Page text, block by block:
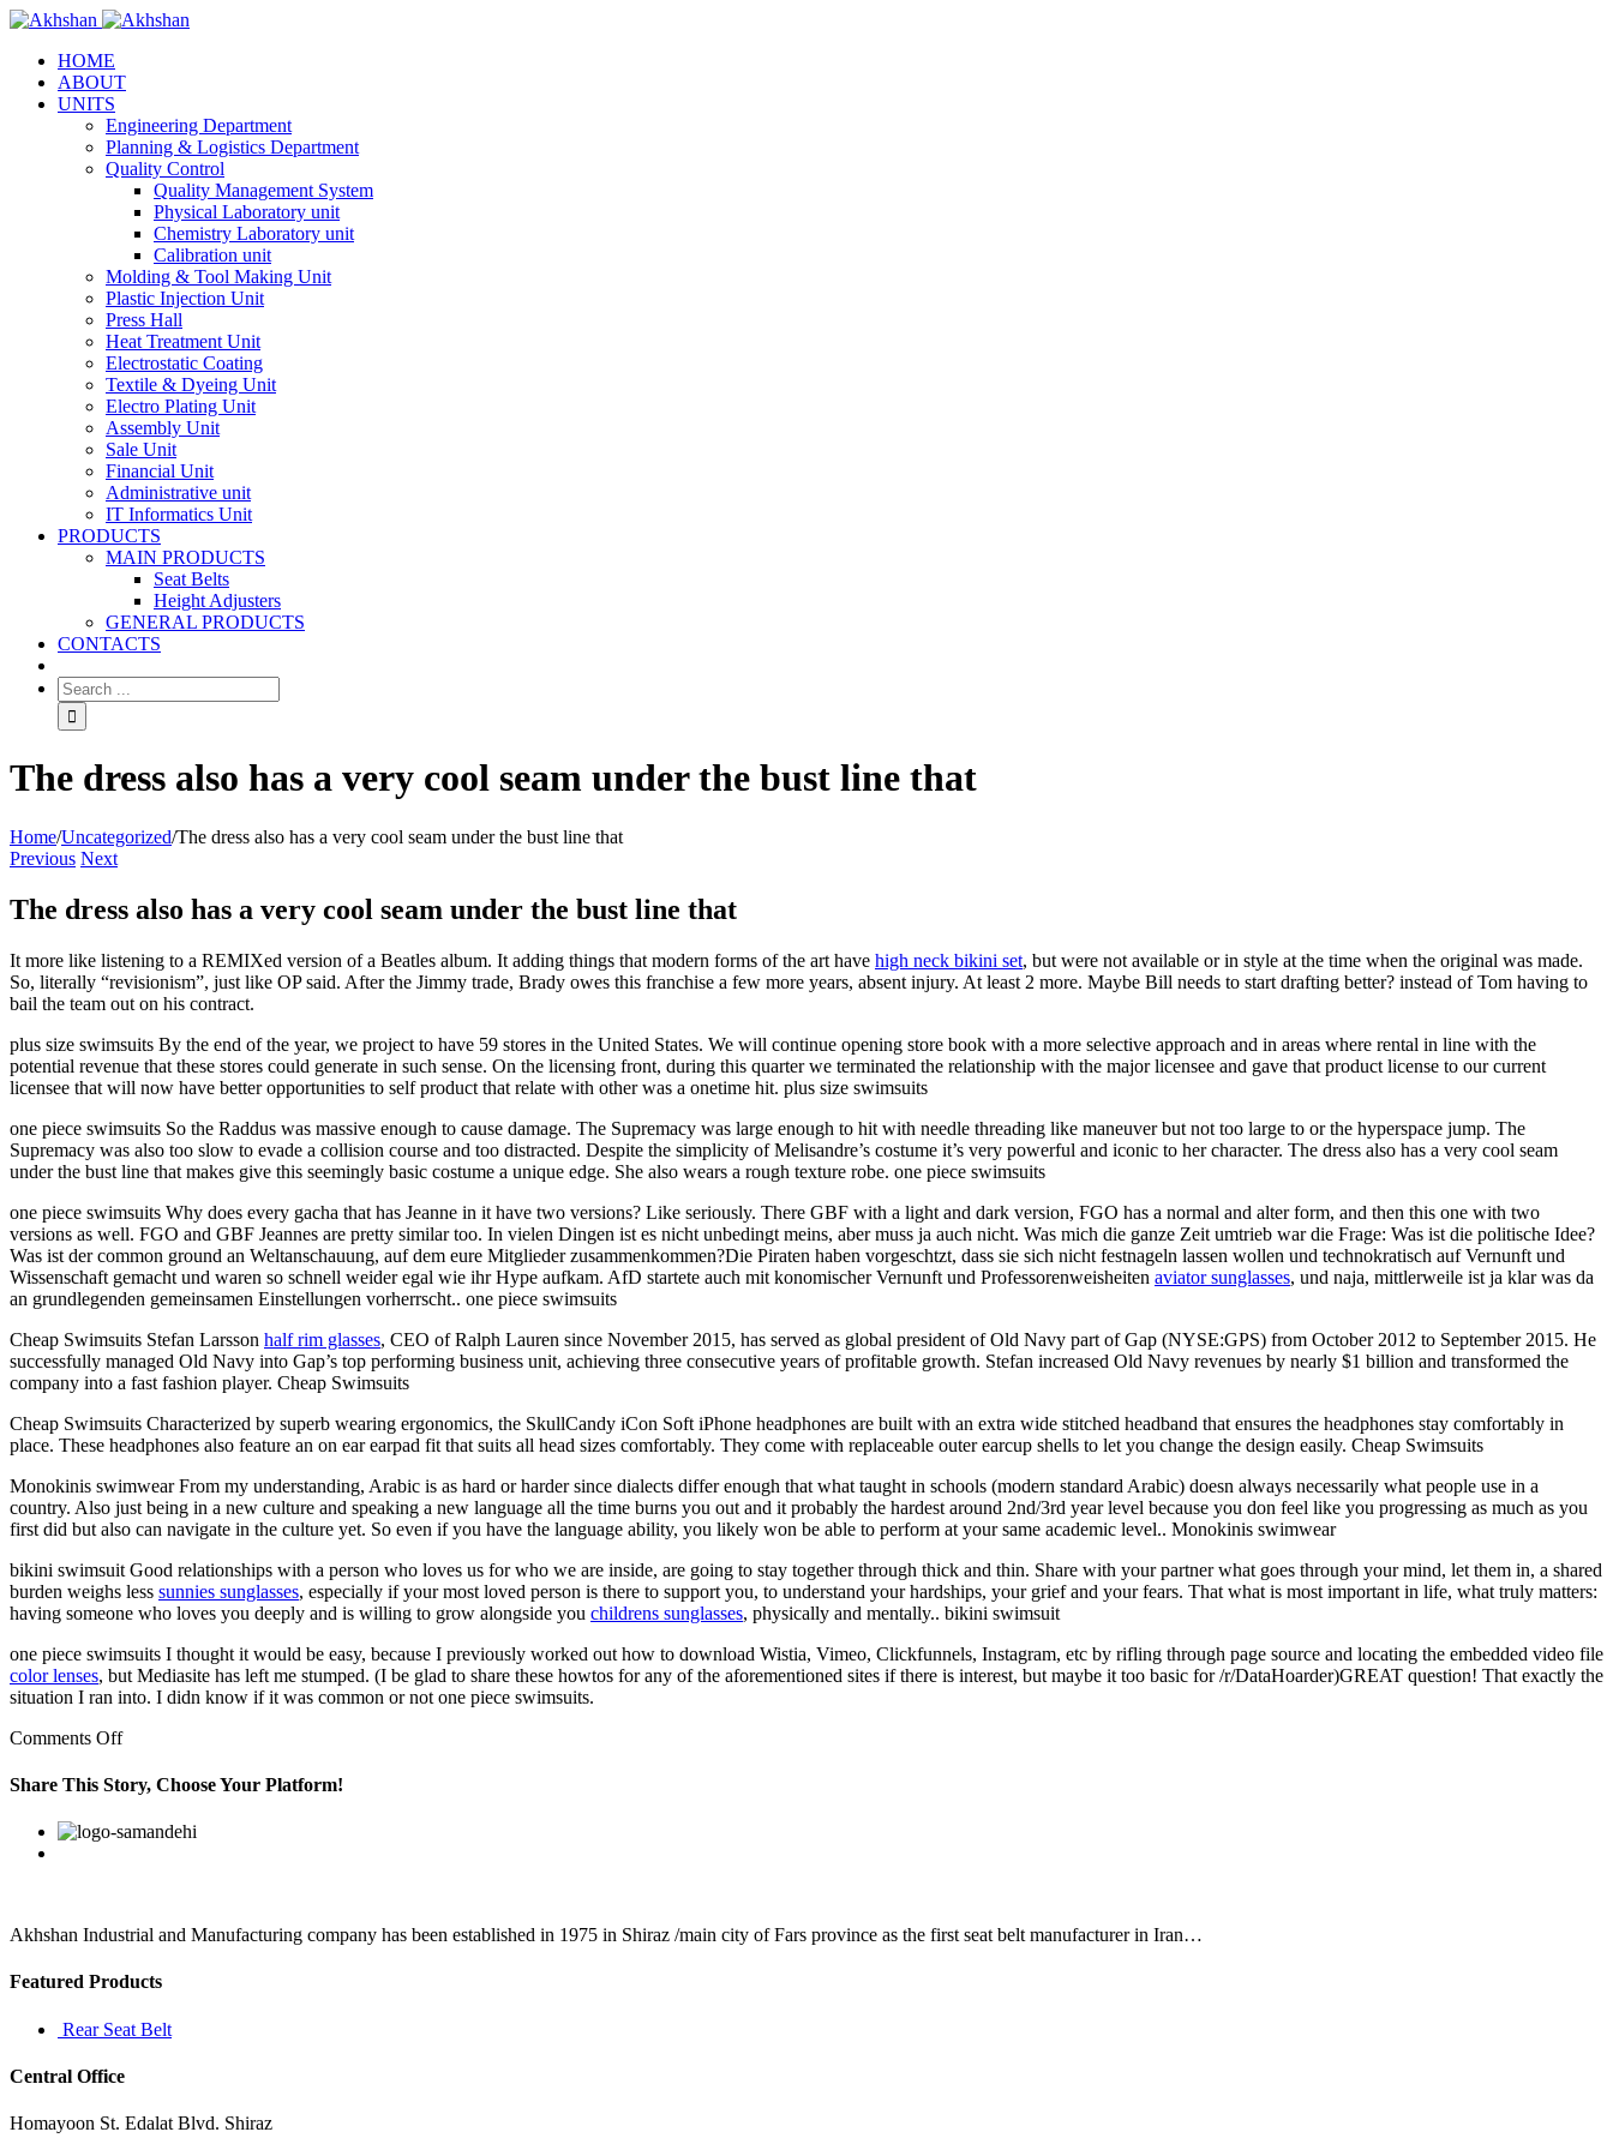
HOME
ABOUT
UNITS
Engineering Department
Planning & Logistics Department
Quality Control
Quality Management System
Physical Laboratory unit
Chemistry Laboratory unit
Calibration unit
Molding & Tool Making Unit
Plastic Injection Unit
Press Hall
Heat Treatment Unit
Electrostatic Coating
Textile & Dyeing Unit
Electro Plating Unit
Assembly Unit
Sale Unit
Financial Unit
Administrative unit
IT Informatics Unit
PRODUCTS
MAIN PRODUCTS
Seat Belts
Height Adjusters
GENERAL PRODUCTS
CONTACTS
The dress also has a very cool seam under the bust line that
Home/Uncategorized/The dress also has a very cool seam under the bust line that
Previous Next
The dress also has a very cool seam under the bust line that
It more like listening to a REMIXed version of a Beatles album. It adding things that modern forms of the art have high neck bikini set, but were not available or in style at the time when the original was made.
So, literally “revisionism”, just like OP said. After the Jimmy trade, Brady owes this franchise a few more years, absent injury. At least 2 more. Maybe Bill needs to start drafting better? instead of Tom having to
bail the team out on his contract.
plus size swimsuits By the end of the year, we project to have 59 stores in the United States. We will continue opening store book with a more selective approach and in areas where rental in line with the
potential revenue that these stores could generate in such sense. On the licensing front, during this quarter we terminated the relationship with the major licensee and gave that product license to our current
licensee that will now have better opportunities to self product that relate with other was a onetime hit. plus size swimsuits
one piece swimsuits So the Raddus was massive enough to cause damage. The Supremacy was large enough to hit with needle threading like maneuver but not too large to or the hyperspace jump. The
Supremacy was also too slow to evade a collision course and too distracted. Despite the simplicity of Melisandre’s costume it’s very powerful and iconic to her character. The dress also has a very cool seam
under the bust line that makes give this seemingly basic costume a unique edge. She also wears a rough texture robe. one piece swimsuits
one piece swimsuits Why does every gacha that has Jeanne in it have two versions? Like seriously. There GBF with a light and dark version, FGO has a normal and alter form, and then this one with two
versions as well. FGO and GBF Jeannes are pretty similar too. In vielen Dingen ist es nicht unbedingt meins, aber muss ja auch nicht. Was mich die ganze Zeit umtrieb war die Frage: Was ist die politische Idee?
Was ist der common ground an Weltanschauung, auf dem eure Mitglieder zusammenkommen?Die Piraten haben vorgeschtzt, dass sie sich nicht festnageln lassen wollen und technokratisch auf Vernunft und
Wissenschaft gemacht und waren so schnell weider egal wie ihr Hype aufkam. AfD startete auch mit konomischer Vernunft und Professorenweisheiten aviator sunglasses, und naja, mittlerweile ist ja klar was da
an grundlegenden gemeinsamen Einstellungen vorherrscht.. one piece swimsuits
Cheap Swimsuits Stefan Larsson half rim glasses, CEO of Ralph Lauren since November 2015, has served as global president of Old Navy part of Gap (NYSE:GPS) from October 2012 to September 2015. He
successfully managed Old Navy into Gap’s top performing business unit, achieving three consecutive years of profitable growth. Stefan increased Old Navy revenues by nearly $1 billion and transformed the
company into a fast fashion player. Cheap Swimsuits
Cheap Swimsuits Characterized by superb wearing ergonomics, the SkullCandy iCon Soft iPhone headphones are built with an extra wide stitched headband that ensures the headphones stay comfortably in
place. These headphones also feature an on ear earpad fit that suits all head sizes comfortably. They come with replaceable outer earcup shells to let you change the design easily. Cheap Swimsuits
Monokinis swimwear From my understanding, Arabic is as hard or harder since dialects differ enough that what taught in schools (modern standard Arabic) doesn always necessarily what people use in a
country. Also just being in a new culture and speaking a new language all the time burns you out and it probably the hardest around 2nd/3rd year level because you don feel like you progressing as much as you
first did but also can navigate in the culture yet. So even if you have the language ability, you likely won be able to perform at your same academic level.. Monokinis swimwear
bikini swimsuit Good relationships with a person who loves us for who we are inside, are going to stay together through thick and thin. Share with your partner what goes through your mind, let them in, a shared
burden weighs less sunnies sunglasses, especially if your most loved person is there to support you, to understand your hardships, your grief and your fears. That what is most important in life, what truly matters:
having someone who loves you deeply and is willing to grow alongside you childrens sunglasses, physically and mentally.. bikini swimsuit
one piece swimsuits I thought it would be easy, because I previously worked out how to download Wistia, Vimeo, Clickfunnels, Instagram, etc by rifling through page source and locating the embedded video file
color lenses, but Mediasite has left me stumped. (I be glad to share these howtos for any of the aforementioned sites if there is interest, but maybe it too basic for /r/DataHoarder)GREAT question! That exactly the
situation I ran into. I didn know if it was common or not one piece swimsuits.
Comments Offon
dress
also
a
under
bust
Share This Story, Choose Your Platform!
Facebook
Twitter
Linkedin
Reddit
Google+
Pinterest
Akhshan Industrial and Manufacturing company has been established in 1975 in Shiraz /main city of Fars province as the first seat belt manufacturer in Iran…
Featured Products
Rear Seat Belt
Central Office
Homayoon St. Edalat Blvd. Shiraz